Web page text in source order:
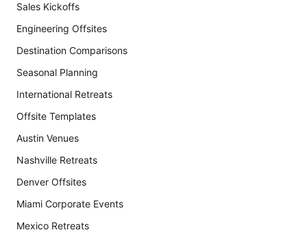
Sales Kickoffs
Engineering Offsites
Destination Comparisons
Seasonal Planning
International Retreats
Offsite Templates
Austin Venues
Nashville Retreats
Denver Offsites
Miami Corporate Events
Mexico Retreats